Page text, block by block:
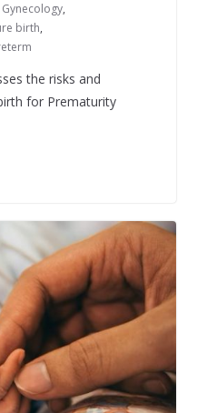
,
birth,
the risks and
for Prematurity